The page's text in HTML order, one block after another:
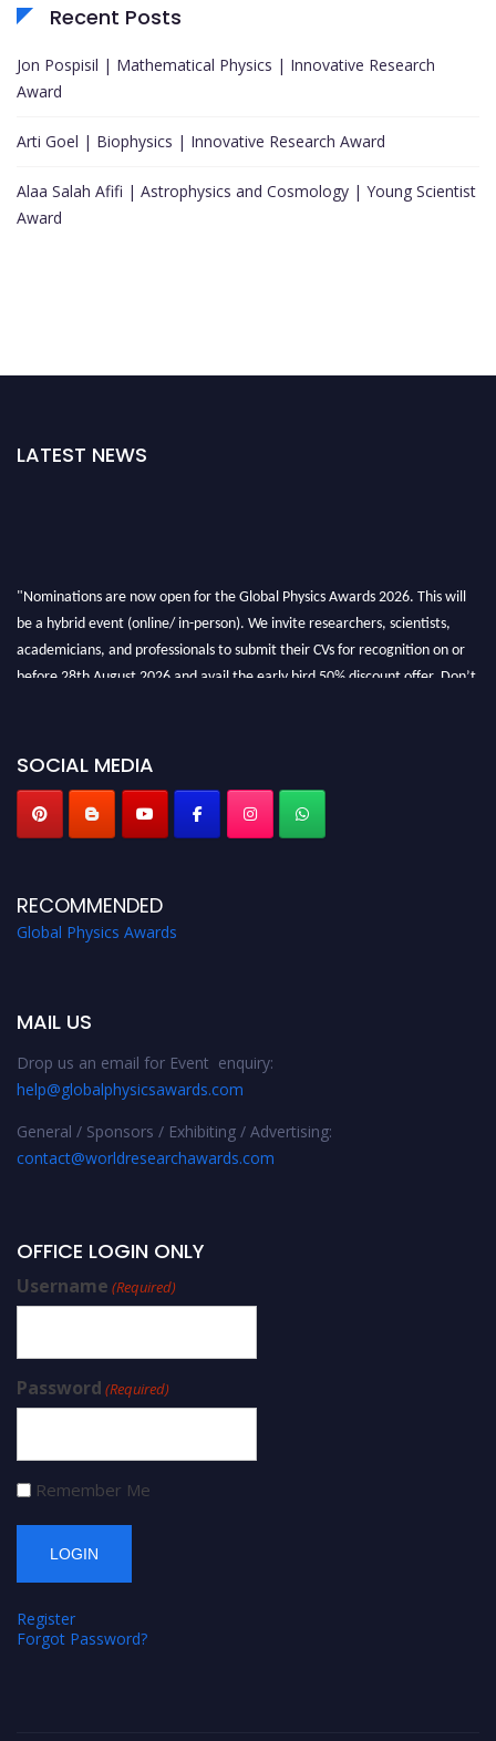
Recent Posts
Jon Pospisil | Mathematical Physics | Innovative Research
Award
Arti Goel | Biophysics | Innovative Research Award
Alaa Salah Afifi | Astrophysics and Cosmology | Young Scientist
Award
LATEST NEWS
"Nominations are now open for the Global Physics Awards 2026. This will
be a hybrid event (online/ in-person). We invite researchers, scientists,
academicians, and professionals to submit their CVs for recognition on or
before 28th August 2026 and avail the early bird 50% discount offer. Don’t
SOCIAL MEDIA
RECOMMENDED
Global Physics Awards
MAIL US
Drop us an email for Event enquiry:
help@globalphysicsawards.com
General / Sponsors / Exhibiting / Advertising:
contact@worldresearchawards.com
OFFICE LOGIN ONLY
Username (Required)
Password (Required)
Remember Me
Register
Forgot Password?